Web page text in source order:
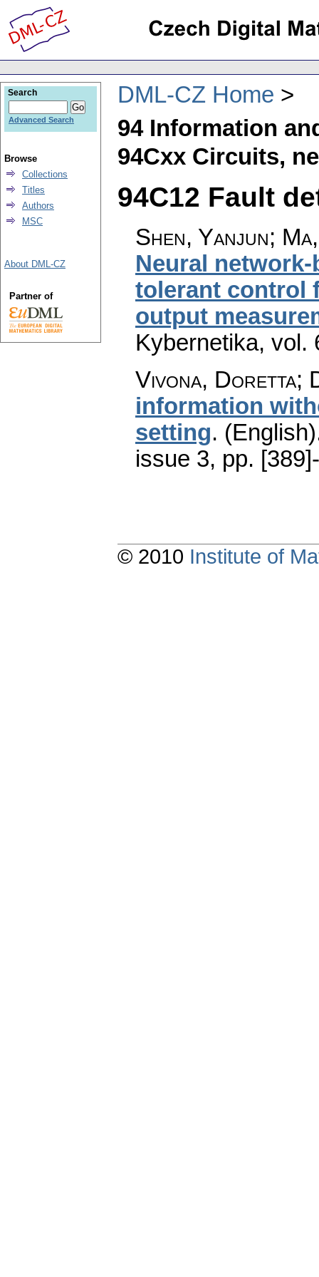
DML-CZ Home
94 Information
94Cxx Circuits,
94C12 Fault
Shen, Yanjun;
Neural
tolerant control
output
Kybernetika, vol.
Vivona, Doretta;
information
setting.
issue 3, pp.
Search
Advanced Search
Browse
Collections
Titles
Authors
MSC
About DML-CZ
Partner of
© 2010 Institute of